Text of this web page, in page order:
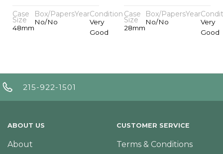
Case
Size
48mm
Box/Papers
No/No
YearCondition
Very
Good
Case
Size
28mm
Box/Papers
No/No
Year
Very
Good
215-922-1501
ABOUT US
About
CUSTOMER SERVICE
Terms & Conditions